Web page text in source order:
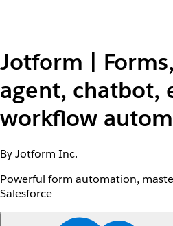
Jotform |
agent, chatbot,
workflow
By Jotform Inc.
Powerful form automation,
Salesforce